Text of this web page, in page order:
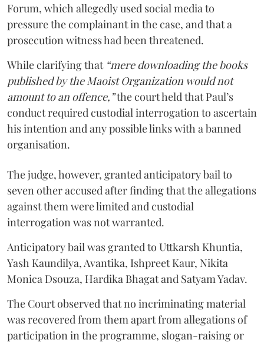
Forum, which allegedly used social media to
pressure the complainant in the case, and that a
prosecution witness had been threatened.
While clarifying that “mere downloading the books
published by the Maoist Organization would not
amount to an offence,”the court held that Paul’s
conduct required custodial interrogation to ascertain
his intention and any possible links with a banned
organisation.
The judge, however, granted anticipatory bail to
seven other accused after finding that the allegations
against them were limited and custodial
interrogation was not warranted.
Anticipatory bail was granted to Uttkarsh Khuntia,
Yash Kaundilya, Avantika, Ishpreet Kaur, Nikita
Monica Dsouza, Hardika Bhagat and Satyam Yadav.
The Court observed that no incriminating material
was recovered from them apart from allegations of
participation in the programme, slogan-raising or